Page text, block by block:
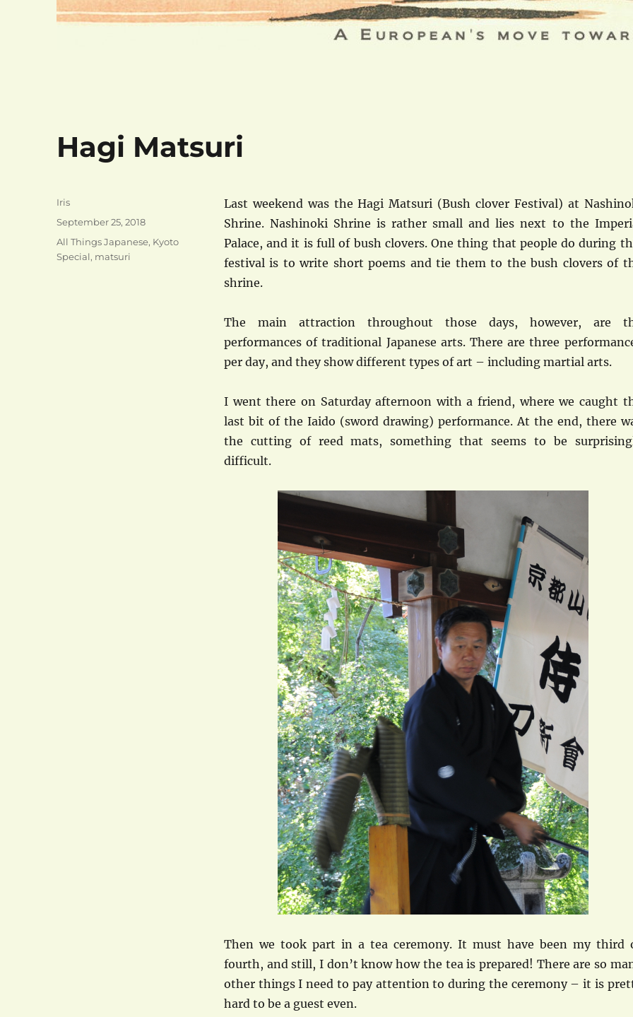
Hagi Matsuri
Last weekend was the Hagi Matsuri (Bush clover Festival) at
Shrine. Nashinoki Shrine is rather small and lies next to the
Palace, and it is full of bush clovers. One thing that people do during
festival is to write short poems and tie them to the bush clovers of
shrine.
The main attraction throughout those days, however, are
performances of traditional Japanese arts. There are three
per day, and they show different types of art – including martial arts.
I went there on Saturday afternoon with a friend, where we caught
last bit of the Iaido (sword drawing) performance. At the end, there
the cutting of reed mats, something that seems to be
difficult.
Then we took part in a tea ceremony. It must have been my third
fourth, and still, I don’t know how the tea is prepared! There are so
other things I need to pay attention to during the ceremony – it is
hard to be a guest even.
Author
Iris
Posted
on
September 25, 2018
Categories
All Things Japanese, Kyoto
Special, matsuri